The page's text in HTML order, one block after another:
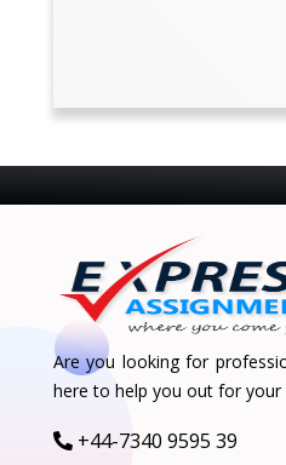
Are you looking for
here to help you out for your
+44-7340 9595 39